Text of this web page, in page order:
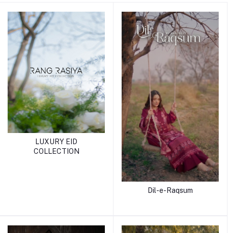
LUXURY EID
COLLECTION
Dil-e-Raqsum